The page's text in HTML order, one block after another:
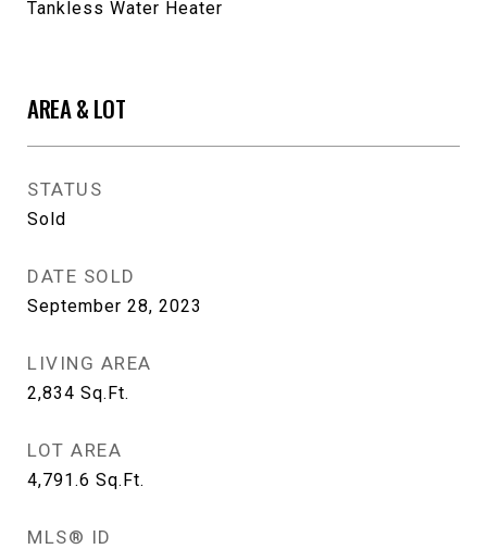
Tankless Water Heater
AREA & LOT
STATUS
Sold
DATE SOLD
September 28, 2023
LIVING AREA
2,834 Sq.Ft.
LOT AREA
4,791.6 Sq.Ft.
MLS® ID